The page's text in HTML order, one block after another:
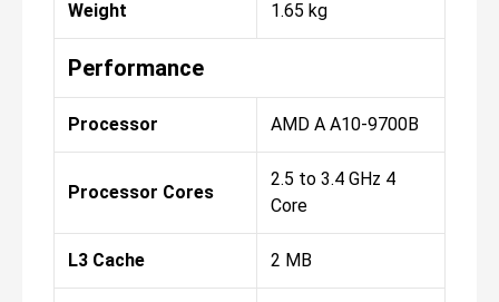
Weight 1.65 kg
Performance
Processor AMD A A10-9700B
Processor Cores
2.5 to 3.4 GHz 4
Core
L3 Cache 2 MB